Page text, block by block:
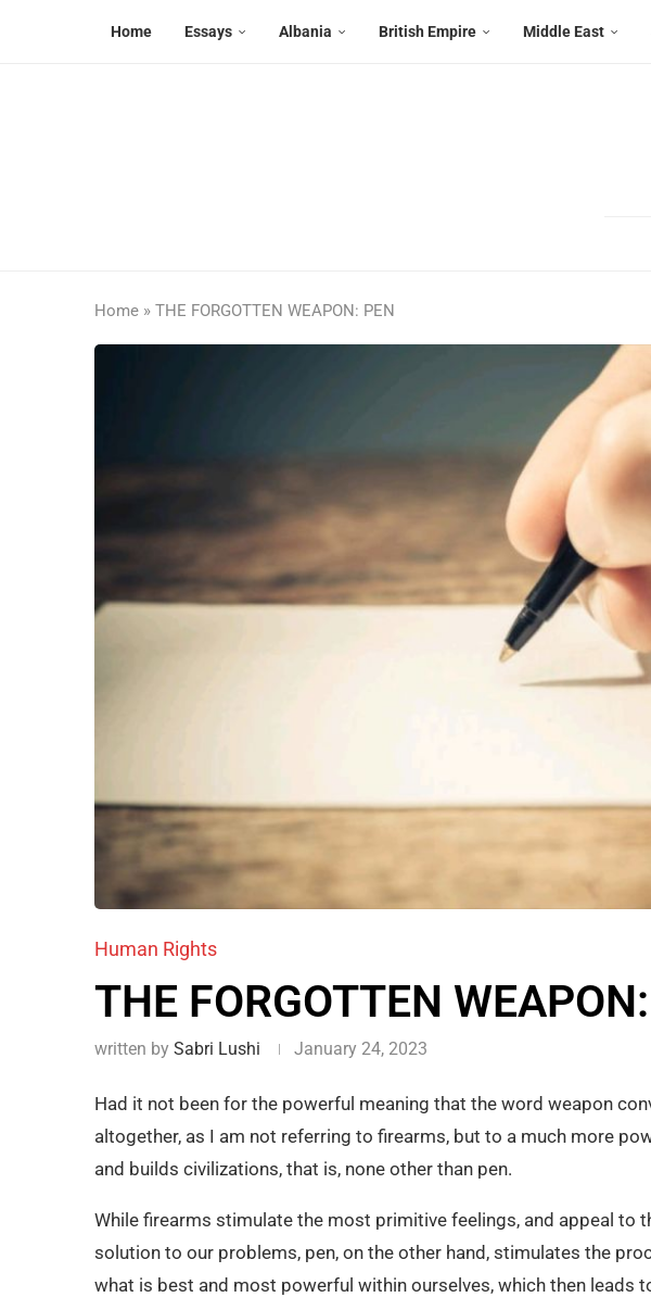
Home Essays Albania British Empire Middle East
Home » THE FORGOTTEN WEAPON: PEN
Human Rights
THE FORGOTTEN
written by Sabri Lushi January 24, 2023
Had it not been for the powerful meaning that the word weapon
altogether, as I am not referring to firearms, but to a much more
and builds civilizations, that is, none other than pen.
While firearms stimulate the most primitive feelings, and appeal to
solution to our problems, pen, on the other hand, stimulates the
what is best and most powerful within ourselves, which then leads